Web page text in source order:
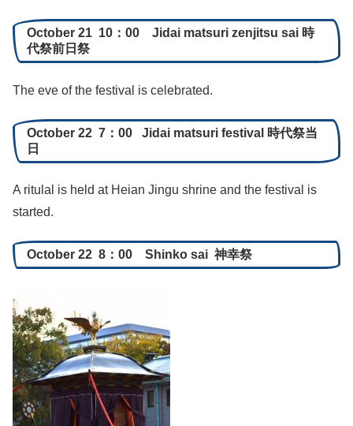
October 21 10：00 Jidai matsuri zenjitsu sai 時
代祭前日祭
The eve of the festival is celebrated.
October 22 7：00 Jidai matsuri festival 時代祭当
日
A ritulal is held at Heian Jingu shrine and the festival is
started.
October 22 8：00 Shinko sai 神幸祭